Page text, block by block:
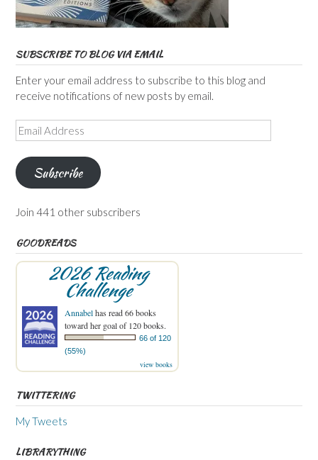
SUBSCRIBE TO BLOG VIA EMAIL
Enter your email address to subscribe to this blog and
receive notifications of new posts by email.
Email
Address
Subscribe
Join 441 other subscribers
GOODREADS
2026 Reading
Challenge
Annabelhas read 66 books
toward her goal of 120 books.
66 of 120
(55%)
view books
TWITTERING
My Tweets
LIBRARYTHING